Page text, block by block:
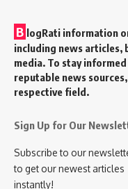
B logRati information
including news articles,
media. To stay
reputable news
respective field.
Sign Up for Our
Subscribe to our
to get our newest articles
instantly!